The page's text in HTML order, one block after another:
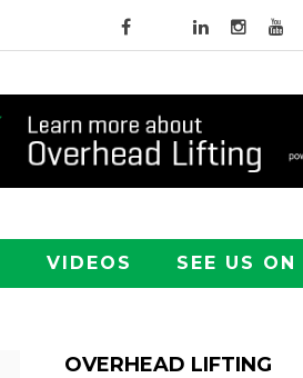
VIDEOS SEE US
OVERHEAD LIFTING